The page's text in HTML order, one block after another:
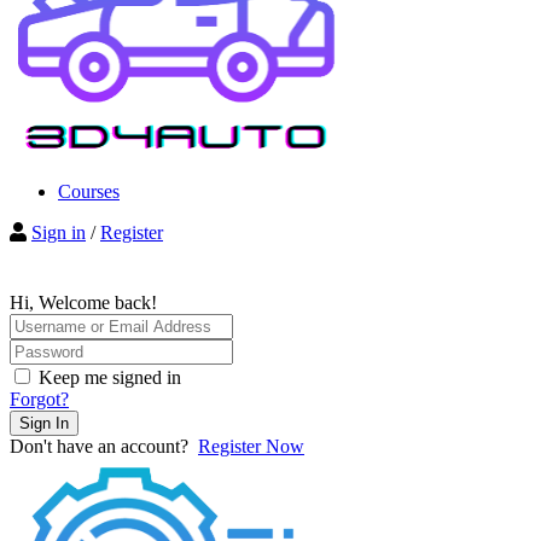
Courses
Sign in / Register
Hi, Welcome back!
Keep me signed in
Forgot?
Sign In
Don't have an account? Register Now